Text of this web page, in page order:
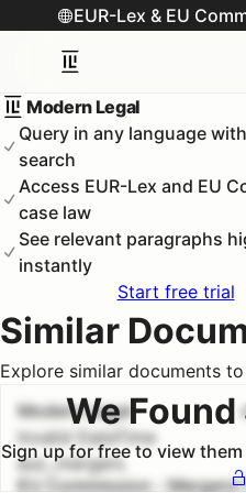
EUR-Lex & EU
Modern Legal
Query in any language
search
Access EUR-Lex and EU
case law
See relevant paragraphs
instantly
Start free trial
Similar
Explore similar documents
We
Sign up for free to view
Modern Legal
Invalid DateTime
euc_mergers
EU Commission - Mergers